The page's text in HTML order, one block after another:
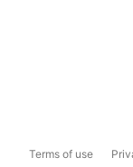
Terms of use